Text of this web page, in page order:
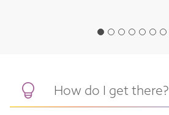
How do I get there?